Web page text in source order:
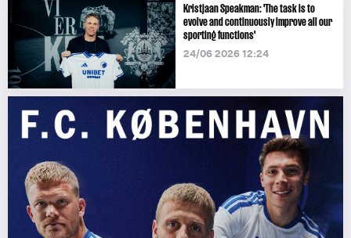
Kristjaan Speakman: 'The task is to
evolve and continuously improve all our
sporting functions'
24/06 2026 12:24